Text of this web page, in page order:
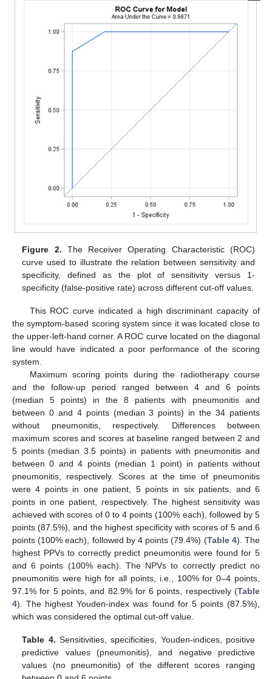
Figure 2. The Receiver Operating Characteristic (ROC)
curve used to illustrate the relation between sensitivity and
specificity, defined as the plot of sensitivity versus 1-
specificity (false-positive rate) across different cut-off values.
This ROC curve indicated a high discriminant capacity of
the symptom-based scoring system since it was located close to
the upper-left-hand corner. A ROC curve located on the diagonal
line would have indicated a poor performance of the scoring
system.
Maximum scoring points during the radiotherapy course
and the follow-up period ranged between 4 and 6 points
(median 5 points) in the 8 patients with pneumonitis and
between 0 and 4 points (median 3 points) in the 34 patients
without pneumonitis, respectively. Differences between
maximum scores and scores at baseline ranged between 2 and
5 points (median 3.5 points) in patients with pneumonitis and
between 0 and 4 points (median 1 point) in patients without
pneumonitis, respectively. Scores at the time of pneumonitis
were 4 points in one patient, 5 points in six patients, and 6
points in one patient, respectively. The highest sensitivity was
achieved with scores of 0 to 4 points (100% each), followed by 5
points (87.5%), and the highest specificity with scores of 5 and 6
points (100% each), followed by 4 points (79.4%) (Table 4). The
highest PPVs to correctly predict pneumonitis were found for 5
and 6 points (100% each). The NPVs to correctly predict no
pneumonitis were high for all points, i.e., 100% for 0–4 points,
97.1% for 5 points, and 82.9% for 6 points, respectively (Table
4). The highest Youden-index was found for 5 points (87.5%),
which was considered the optimal cut-off value.
Table 4. Sensitivities, specificities, Youden-indices, positive
predictive values (pneumonitis), and negative predictive
values (no pneumonitis) of the different scores ranging